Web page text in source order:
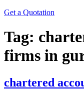
Get a Quotation
Tag:
firms in
chartered